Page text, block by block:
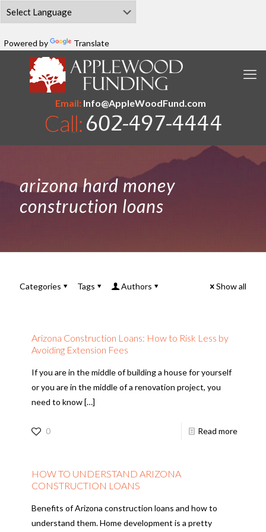
Powered by Translate
Email:Info@AppleWoodFund.com
arizona hard money
construction loans
Categories Tags Authors Show all
Arizona Construction Loans: How to Risk Less by
Avoiding Extension Fees
If you are in the middle of building a house for yourself
or you are in the middle of a renovation project, you
need to know […]
0 Read more
HOW TO UNDERSTAND ARIZONA
CONSTRUCTION LOANS
Benefits of Arizona construction loans and how to
understand them. Home development is a pretty